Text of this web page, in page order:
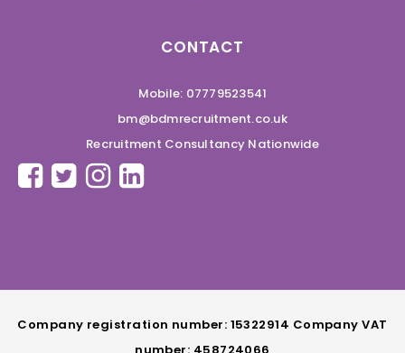
CONTACT
Mobile: 07779523541
bm@bdmrecruitment.co.uk
Recruitment Consultancy Nationwide
Company registration number: 15322914 Company VAT